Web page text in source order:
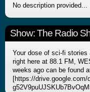
No description provided...
Show: The Radio
Your dose of sci-fi
right here at 88.1 FM,
weeks ago can be found
[https://